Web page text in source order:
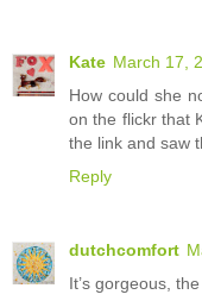
Kate March 17,
How could she
on the flickr that
the link and saw
Reply
dutchcomfort
It’s gorgeous,